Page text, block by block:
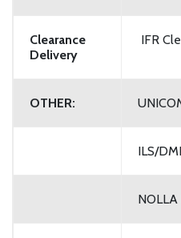
Clearance
Delivery
IFR
OTHER:
ILS/
NOLLA